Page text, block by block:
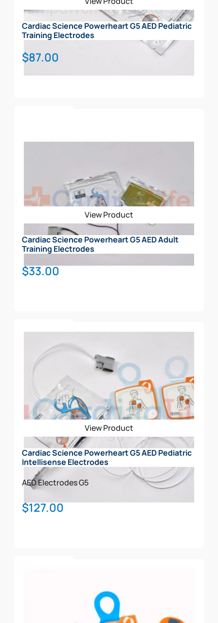
Cardiac Science Powerheart G5 AED Pediatric
Training Electrodes
$87.00
View Product
Cardiac Science Powerheart G5 AED Adult
Training Electrodes
$33.00
View Product
Cardiac Science Powerheart G5 AED Pediatric
Intellisense Electrodes
AED ElectrodesG5
$127.00